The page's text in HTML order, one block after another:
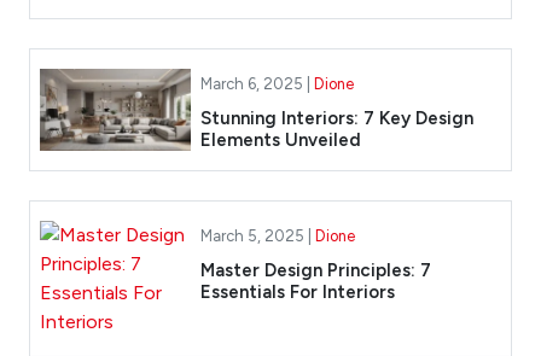
March 6, 2025 | Dione
Stunning Interiors: 7 Key Design
Elements Unveiled
March 5, 2025 | Dione
Master Design Principles: 7
Essentials For Interiors